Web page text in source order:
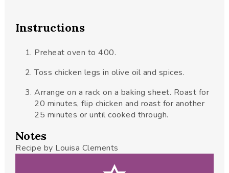
Instructions
Preheat oven to 400.
Toss chicken legs in olive oil and spices.
Arrange on a rack on a baking sheet. Roast for
20 minutes, flip chicken and roast for another
25 minutes or until cooked through.
Notes
Recipe by Louisa Clements